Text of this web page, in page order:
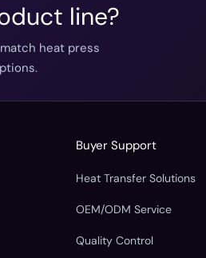
line?
heat press
Buyer Support
Heat Transfer Solutions
OEM/ODM Service
Quality Control